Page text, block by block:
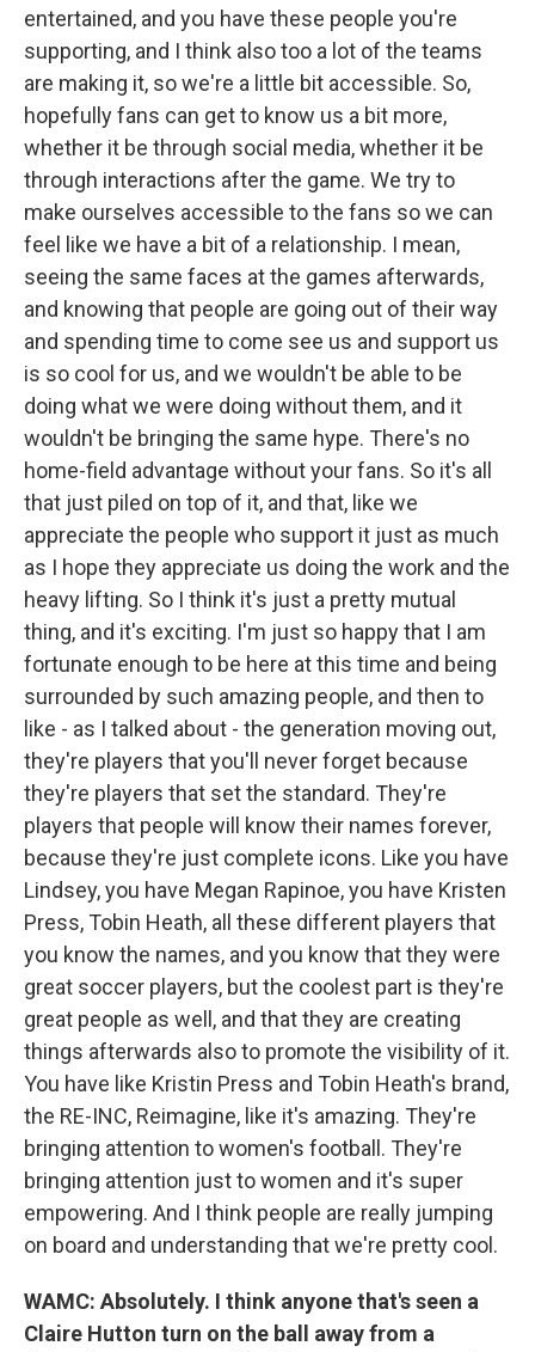
entertained, and you have these people you're
supporting, and I think also too a lot of the teams
are making it, so we're a little bit accessible. So,
hopefully fans can get to know us a bit more,
whether it be through social media, whether it be
through interactions after the game. We try to
make ourselves accessible to the fans so we can
feel like we have a bit of a relationship. I mean,
seeing the same faces at the games afterwards,
and knowing that people are going out of their way
and spending time to come see us and support us
is so cool for us, and we wouldn't be able to be
doing what we were doing without them, and it
wouldn't be bringing the same hype. There's no
home-field advantage without your fans. So it's all
that just piled on top of it, and that, like we
appreciate the people who support it just as much
as I hope they appreciate us doing the work and the
heavy lifting. So I think it's just a pretty mutual
thing, and it's exciting. I'm just so happy that I am
fortunate enough to be here at this time and being
surrounded by such amazing people, and then to
like - as I talked about - the generation moving out,
they're players that you'll never forget because
they're players that set the standard. They're
players that people will know their names forever,
because they're just complete icons. Like you have
Lindsey, you have Megan Rapinoe, you have Kristen
Press, Tobin Heath, all these different players that
you know the names, and you know that they were
great soccer players, but the coolest part is they're
great people as well, and that they are creating
things afterwards also to promote the visibility of it.
You have like Kristin Press and Tobin Heath's brand,
the RE-INC, Reimagine, like it's amazing. They're
bringing attention to women's football. They're
bringing attention just to women and it's super
empowering. And I think people are really jumping
on board and understanding that we're pretty cool.
WAMC: Absolutely. I think anyone that's seen a
Claire Hutton turn on the ball away from a